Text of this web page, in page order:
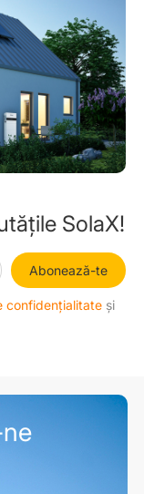
SolaX!
Abonează-te
confidențialitate și